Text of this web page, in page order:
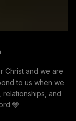
Christ and we are
to us when we
relationships, and
🩵